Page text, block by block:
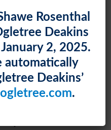
Rosenthal
Deakins
2, 2025.
automatically
Deakins’
.